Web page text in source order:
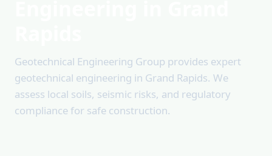
Geotechnical Engineering Group provides expert
geotechnical engineering in Grand Rapids. We
assess local soils, seismic risks, and regulatory
compliance for safe construction.